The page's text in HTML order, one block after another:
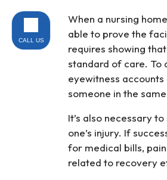
When a nursing
able to prove the
requires showing
standard of care. To
eyewitness
someone in the
It’s also necessary
one’s injury. If
for medical bills,
related to recovery
CALL US